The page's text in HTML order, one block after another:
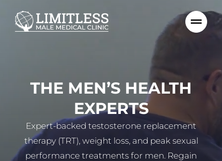
THE MEN’S HEALTH
EXPERTS
Expert-backed testosterone replacement
therapy (TRT), weight loss, and peak sexual
performance treatments for men. Regain